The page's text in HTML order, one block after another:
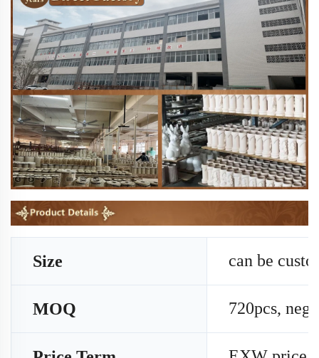
Size can be
MOQ 720pcs,